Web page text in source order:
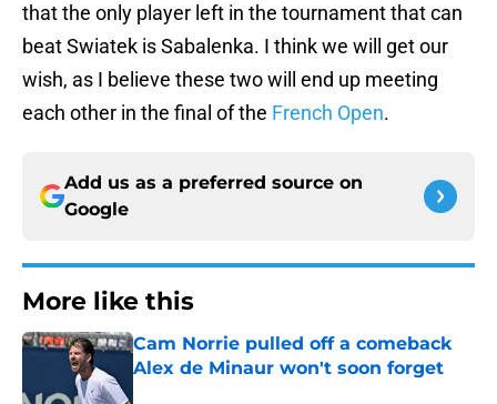
that the only player left in the tournament that can
beat Swiatek is Sabalenka. I think we will get our
wish, as I believe these two will end up meeting
each other in the final of the French Open.
Add us as a preferred source on
Google
More like this
Cam Norrie pulled off a comeback
Alex de Minaur won't soon forget